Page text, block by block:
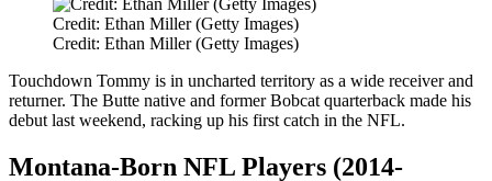
Credit: Ethan Miller (Getty Images)
Credit: Ethan Miller (Getty Images)
Touchdown Tommy is in uncharted territory as a wide receiver and
returner. The Butte native and former Bobcat quarterback made his
debut last weekend, racking up his first catch in the NFL.
Montana-Born NFL Players (2014-